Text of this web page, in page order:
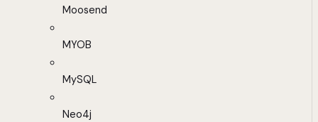
Moosend
MYOB
MySQL
Neo4j